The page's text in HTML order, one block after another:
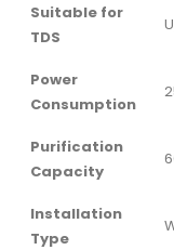
Suitable for
TDS
Power
Consumption
Purification
Capacity
Installation
Type